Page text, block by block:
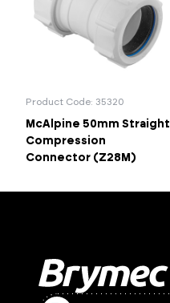
Product Code: 35320
McAlpine 50mm Straight
Compression
Connector (Z28M)